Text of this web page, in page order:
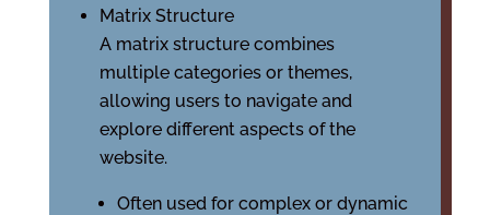
Matrix Structure
A matrix structure combines
multiple categories or themes,
allowing users to navigate and
explore different aspects of the
website.
Often used for complex or dynamic